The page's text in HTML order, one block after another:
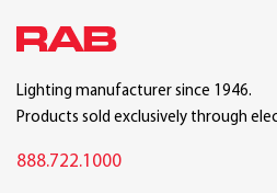
Lighting manufacturer since 1946.
Products sold exclusively through
888.722.1000